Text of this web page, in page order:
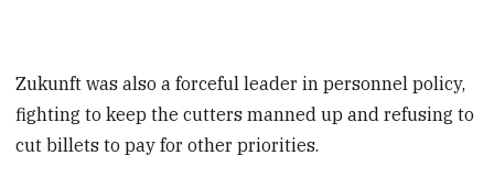
Zukunft was also a forceful leader in personnel policy,
fighting to keep the cutters manned up and refusing to
cut billets to pay for other priorities.